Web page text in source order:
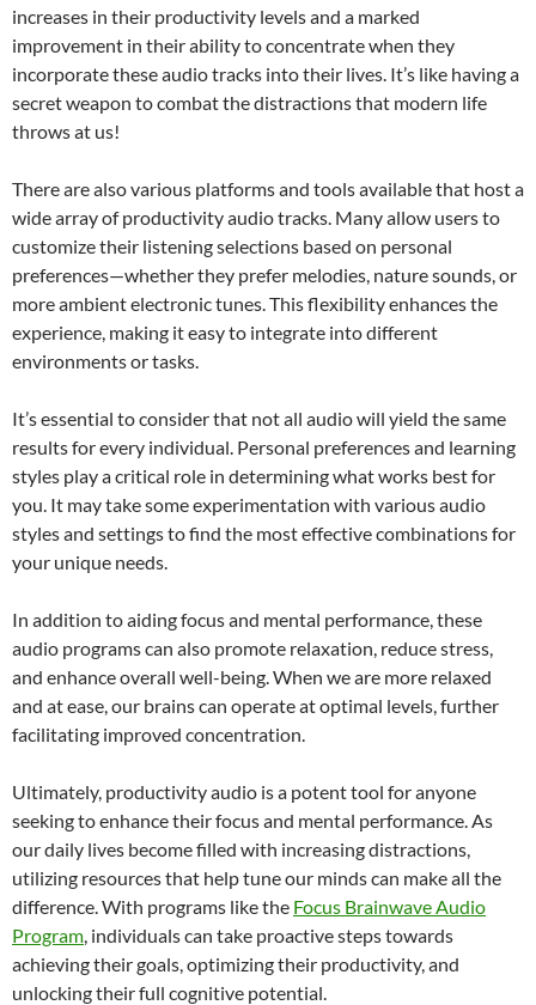
increases in their productivity levels and a marked
improvement in their ability to concentrate when they
incorporate these audio tracks into their lives. It’s like having a
secret weapon to combat the distractions that modern life
throws at us!
There are also various platforms and tools available that host a
wide array of productivity audio tracks. Many allow users to
customize their listening selections based on personal
preferences—whether they prefer melodies, nature sounds, or
more ambient electronic tunes. This flexibility enhances the
experience, making it easy to integrate into different
environments or tasks.
It’s essential to consider that not all audio will yield the same
results for every individual. Personal preferences and learning
styles play a critical role in determining what works best for
you. It may take some experimentation with various audio
styles and settings to find the most effective combinations for
your unique needs.
In addition to aiding focus and mental performance, these
audio programs can also promote relaxation, reduce stress,
and enhance overall well-being. When we are more relaxed
and at ease, our brains can operate at optimal levels, further
facilitating improved concentration.
Ultimately, productivity audio is a potent tool for anyone
seeking to enhance their focus and mental performance. As
our daily lives become filled with increasing distractions,
utilizing resources that help tune our minds can make all the
difference. With programs like the Focus Brainwave Audio
Program, individuals can take proactive steps towards
achieving their goals, optimizing their productivity, and
unlocking their full cognitive potential.